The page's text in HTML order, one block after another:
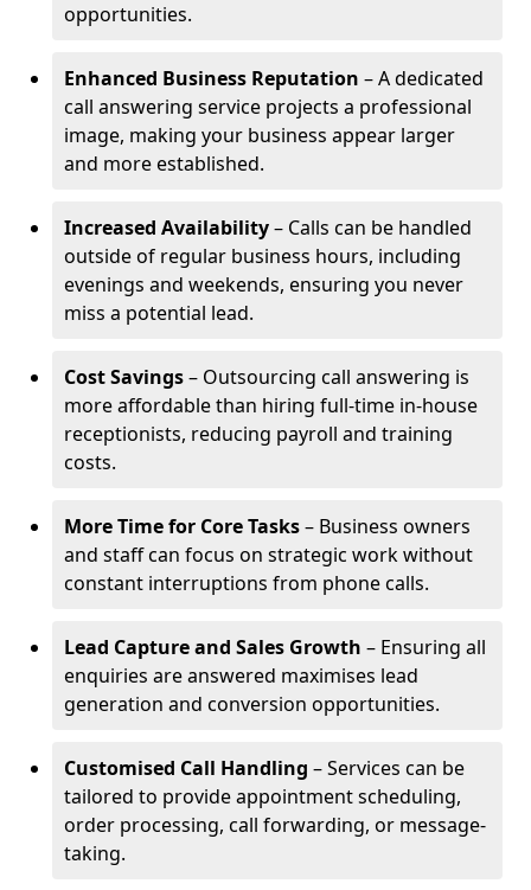
opportunities.
Enhanced Business Reputation – A dedicated
call answering service projects a professional
image, making your business appear larger
and more established.
Increased Availability– Calls can be handled
outside of regular business hours, including
evenings and weekends, ensuring you never
miss a potential lead.
Cost Savings– Outsourcing call answering is
more affordable than hiring full-time in-house
receptionists, reducing payroll and training
costs.
More Time for Core Tasks– Business owners
and staff can focus on strategic work without
constant interruptions from phone calls.
Lead Capture and Sales Growth – Ensuring all
enquiries are answered maximises lead
generation and conversion opportunities.
Customised Call Handling – Services can be
tailored to provide appointment scheduling,
order processing, call forwarding, or message-
taking.